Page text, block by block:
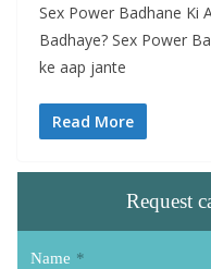
Sex Power Badhane Ki
Badhaye? Sex Power
ke aap jante
Read More
Request
Name *